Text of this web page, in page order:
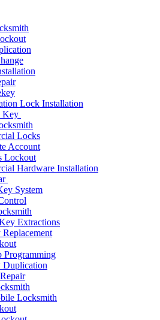
Lock Installation
Key
Locks
Account
Lockout
Hardware Installation
System
Extractions
Programming
Duplication
Locksmith